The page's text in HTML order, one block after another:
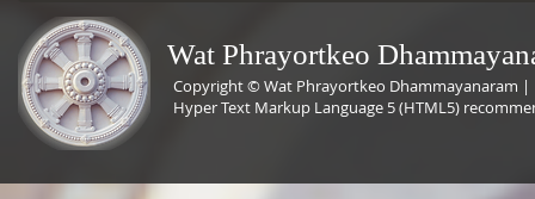
Wat Phrayortkeo
Copyright © Wat Phrayortkeo Dhammayanaram |
Hyper Text Markup Language 5 (HTML5)